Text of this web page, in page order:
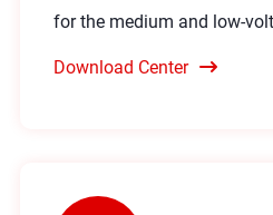
for the medium and low-
Download Center